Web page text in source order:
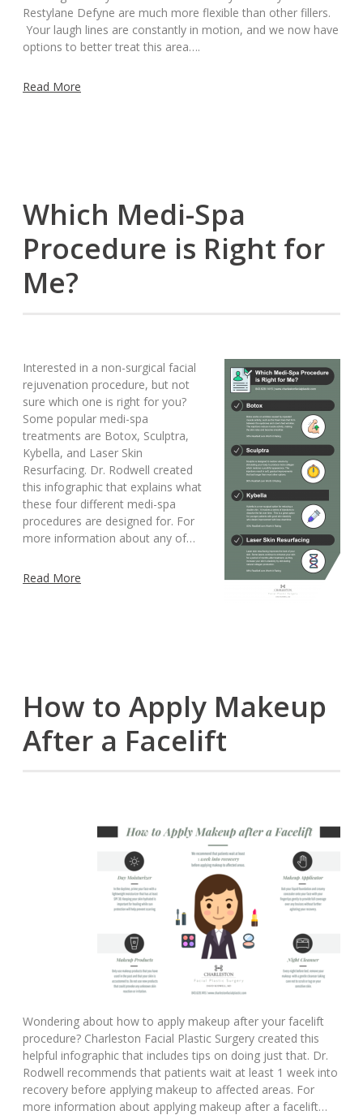
Restylane Defyne are much more flexible than other fillers.
Your laugh lines are constantly in motion, and we now have
options to better treat this area….
Read More
Which Medi-Spa
Procedure is Right for
Me?
Interested in a non-surgical facial
rejuvenation procedure, but not
sure which one is right for you?
Some popular medi-spa
treatments are Botox, Sculptra,
Kybella, and Laser Skin
Resurfacing. Dr. Rodwell created
this infographic that explains what
these four different medi-spa
procedures are designed for. For
more information about any of…
Read More
How to Apply Makeup
After a Facelift
Wondering about how to apply makeup after your facelift
procedure? Charleston Facial Plastic Surgery created this
helpful infographic that includes tips on doing just that. Dr.
Rodwell recommends that patients wait at least 1 week into
recovery before applying makeup to affected areas. For
more information about applying makeup after a facelift…